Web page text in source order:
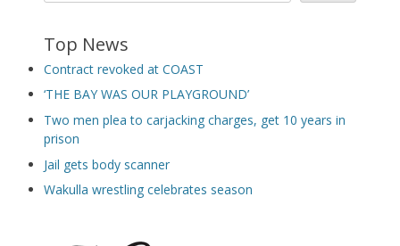
Top News
Contract revoked at COAST
‘THE BAY WAS OUR PLAYGROUND’
Two men plea to carjacking charges, get 10 years in
prison
Jail gets body scanner
Wakulla wrestling celebrates season